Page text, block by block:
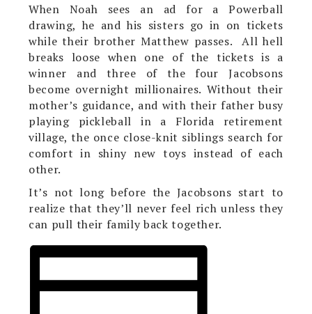
When Noah sees an ad for a Powerball
drawing, he and his sisters go in on tickets
while their brother Matthew passes. All hell
breaks loose when one of the tickets is a
winner and three of the four Jacobsons
become overnight millionaires. Without their
mother’s guidance, and with their father busy
playing pickleball in a Florida retirement
village, the once close-knit siblings search for
comfort in shiny new toys instead of each
other.
It’s not long before the Jacobsons start to
realize that they’ll never feel rich unless they
can pull their family back together.